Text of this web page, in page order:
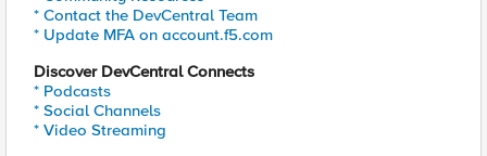
* Contact the DevCentral Team
* Update MFA on account.f5.com
Discover DevCentral Connects
* Podcasts
* Social Channels
* Video Streaming